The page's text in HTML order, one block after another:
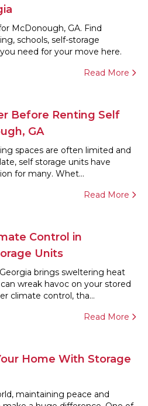
McDonough, GA. Find
schools, self-storage
need for your move here.
Read More
Before Renting Self
GA
spaces are often limited and
self storage units have
for many. Whet...
Read More
Control in
Units
brings sweltering heat
wreak havoc on your stored
climate control, tha...
Read More
Home With Storage
maintaining peace and